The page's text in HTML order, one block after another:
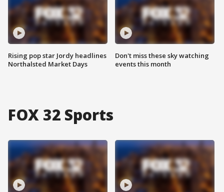
Rising pop star Jordy headlines
Northalsted Market Days
Don't miss these sky watching
events this month
FOX 32 Sports